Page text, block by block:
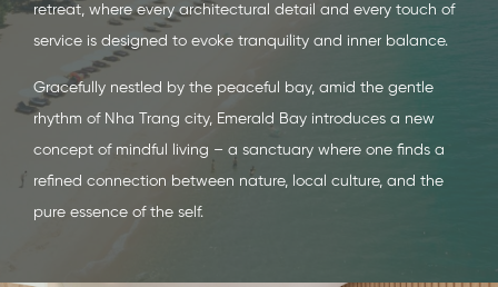
retreat, where every architectural detail and every touch of
service is designed to evoke tranquility and inner balance.
Gracefully nestled by the peaceful bay, amid the gentle
rhythm of Nha Trang city, Emerald Bay introduces a new
concept of mindful living – a sanctuary where one finds a
refined connection between nature, local culture, and the
pure essence of the self.